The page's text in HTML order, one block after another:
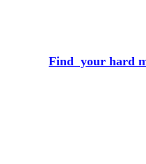
Find your hard